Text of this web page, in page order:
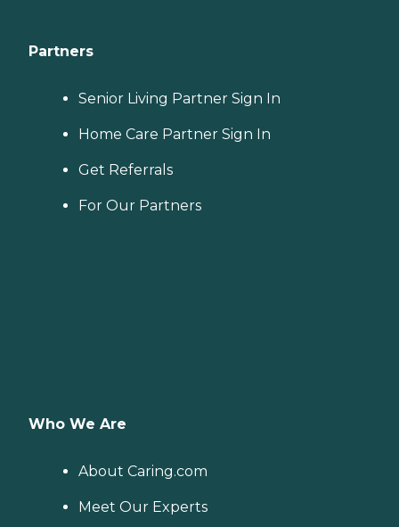
Partners
Senior Living Partner Sign In
Home Care Partner Sign In
Get Referrals
For Our Partners
Who We Are
About Caring.com
Meet Our Experts